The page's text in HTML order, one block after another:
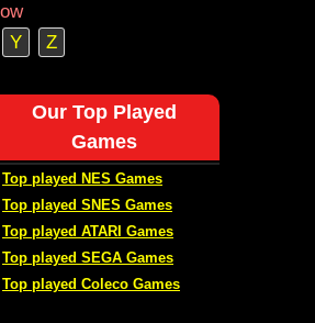
Y Z
Our Top Played
Games
Top played NES Games
Top played SNES Games
Top played ATARI Games
Top played SEGA Games
Top played Coleco Games